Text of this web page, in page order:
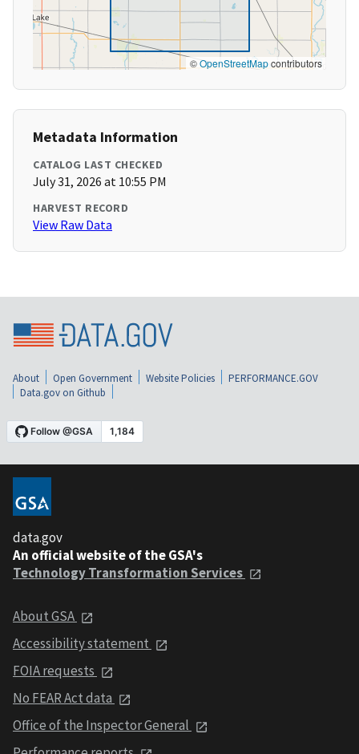
©OpenStreetMapcontributors
Metadata Information
CATALOG LAST CHECKED
July 31, 2026 at 10:55 PM
HARVEST RECORD
View Raw Data
About Open Government Website Policies
PERFORMANCE.GOV
Data.gov on Github
data.gov
An official website of the GSA's
Technology Transformation Services
About GSA
Accessibility statement
FOIA requests
No FEAR Act data
Office of the Inspector General